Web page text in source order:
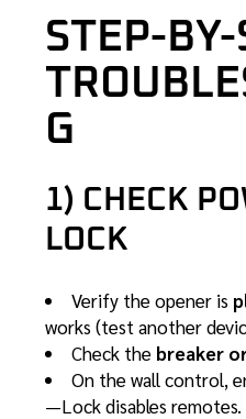
STEP-BY-
G
1) CHECK
LOCK
Verify the opener is
works (test another
Check the breaker
On the wall control,
—Lock disables remotes.